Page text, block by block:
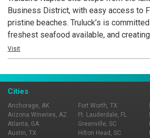
sourced ingredients. Join us for dinner
the Tavern 7 nights a week.
Business District, with easy access to
pristine beaches. Truluck’s is
freshest seafood available, and
moments nightly for our guests. We are a special occasion
restaurant and we encourage our
Visit
Cities
Anchorage, AK
Arizona Wineries, AZ
Atlanta, GA
Austin, TX
Fort Worth, TX
Ft. Lauderdale, FL
Greenville, SC
Hilton Head, SC